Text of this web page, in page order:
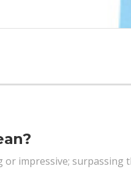
impressive; surpassing